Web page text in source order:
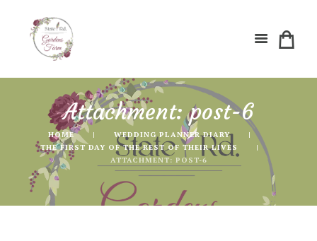
Attachment: post-6
HOME
WEDDING PLANNER DIARY
THE FIRST DAY OF THE REST OF THEIR LIVES
ATTACHMENT: POST-6